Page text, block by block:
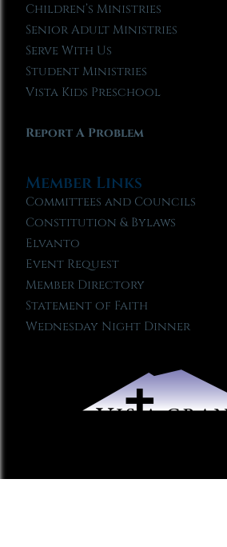
Children’s Ministries
Senior Adult Ministries
Serve With Us
Student Ministries
Vista Kids Preschool
Report A Problem
Member Links
Committees and Councils
Constitution & Bylaws
Elvanto
Event Request
Member Directory
Statement of Faith
Wednesday Night Dinner